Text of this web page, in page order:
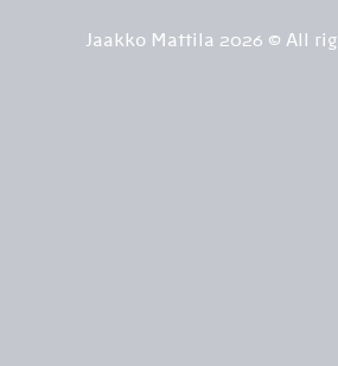
Jaakko Mattila 2026 © All